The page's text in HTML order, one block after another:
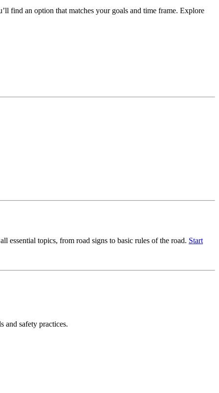
find an option that matches your goals and time frame. Explore
essential topics, from road signs to basic rules of the road. Start
and safety practices.